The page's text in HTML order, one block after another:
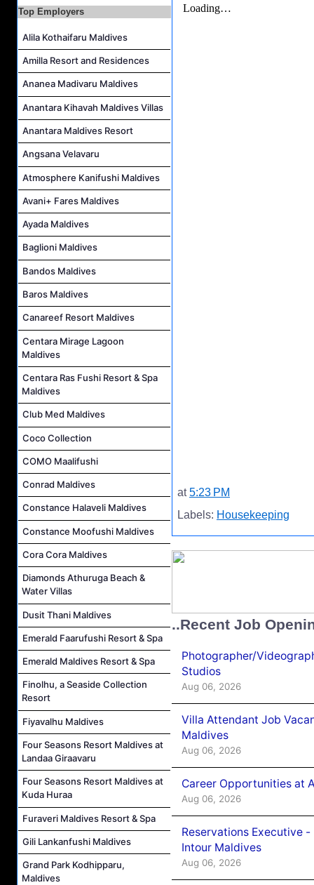
Career Opportunities at The Westin Maldives Miriandhoo Resort
Top Employers
Alila Kothaifaru Maldives
Amilla Resort and Residences
Ananea Madivaru Maldives
Anantara Kihavah Maldives Villas
Anantara Maldives Resort
Angsana Velavaru
Atmosphere Kanifushi Maldives
Avani+ Fares Maldives
Ayada Maldives
Baglioni Maldives
Bandos Maldives
Baros Maldives
Canareef Resort Maldives
Centara Mirage Lagoon
Maldives
Centara Ras Fushi Resort & Spa
Maldives
Club Med Maldives
Coco Collection
COMO Maalifushi
Conrad Maldives
Constance Halaveli Maldives
Constance Moofushi Maldives
Cora Cora Maldives
Diamonds Athuruga Beach &
Water Villas
Dusit Thani Maldives
Emerald Faarufushi Resort & Spa
Emerald Maldives Resort & Spa
Finolhu, a Seaside Collection
Resort
Fiyavalhu Maldives
Four Seasons Resort Maldives at
Landaa Giraavaru
Four Seasons Resort Maldives at
Kuda Huraa
Furaveri Maldives Resort & Spa
Gili Lankanfushi Maldives
Grand Park Kodhipparu,
Maldives
at5:23 PM
Labels: Housekeeping
..Recent Job
Photographer/
Studios
Aug 06, 2026
Villa Attendant Job
Maldives
Aug 06, 2026
Career Opportunities at
Aug 06, 2026
Reservations Executive
Intour Maldives
Aug 06, 2026